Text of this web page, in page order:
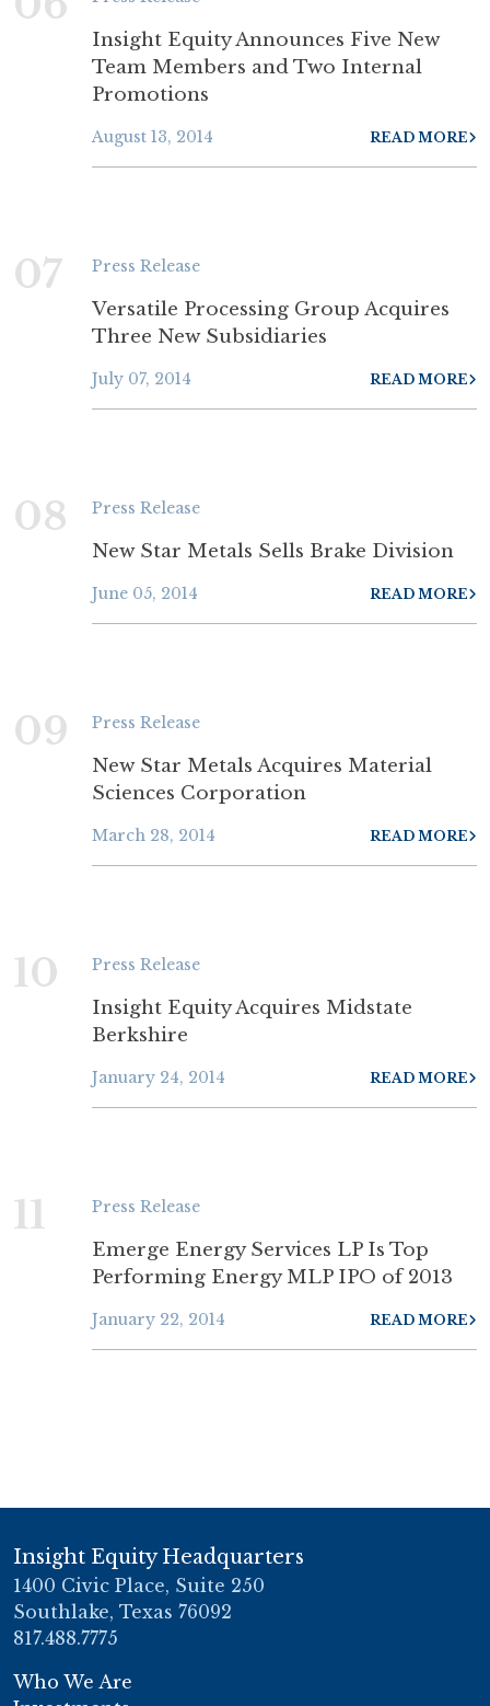
Insight Equity Announces Five New
Team Members and Two Internal
Promotions
August 13, 2014 READ MORE
07 Press Release
Versatile Processing Group Acquires
Three New Subsidiaries
July 07, 2014 READ MORE
08 Press Release
New Star Metals Sells Brake Division
June 05, 2014 READ MORE
09 Press Release
New Star Metals Acquires Material
Sciences Corporation
March 28, 2014 READ MORE
10 Press Release
Insight Equity Acquires Midstate
Berkshire
January 24, 2014 READ MORE
11 Press Release
Emerge Energy Services LP Is Top
Performing Energy MLP IPO of 2013
January 22, 2014 READ MORE
Insight Equity Headquarters
1400 Civic Place, Suite 250
Southlake, Texas 76092
817.488.7775
Who We Are